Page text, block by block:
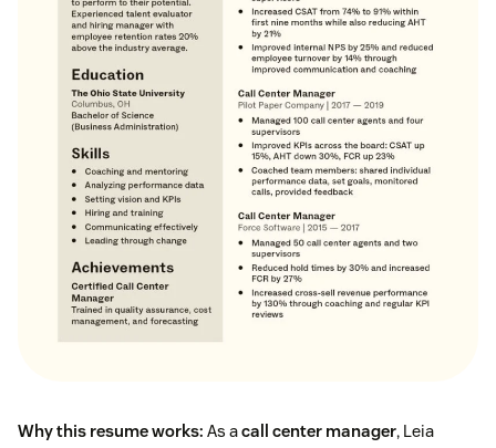
Why this resume works: As acall center manager, Leia